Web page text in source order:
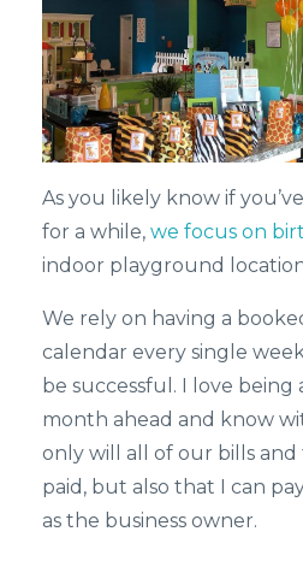
As you likely know if
for a while, we focus on
indoor playground
We rely on having a
calendar every single
be successful. I love
month ahead and know
only will all of our bills
paid, but also that I can
as the business owner.